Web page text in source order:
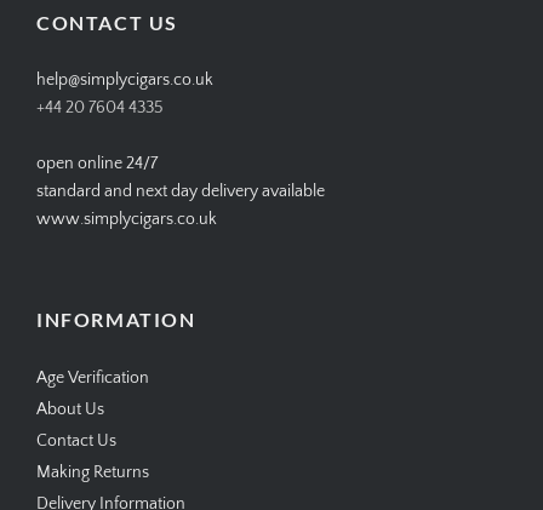
CONTACT US
help@simplycigars.co.uk
+44 20 7604 4335
open online 24/7
standard and next day delivery available
www.simplycigars.co.uk
INFORMATION
Age Verification
About Us
Contact Us
Making Returns
Delivery Information